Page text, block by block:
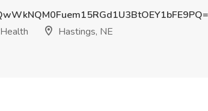
Hastings, NE